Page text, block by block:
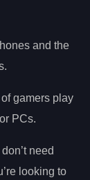
and the
gamers play
PCs.
need
looking to